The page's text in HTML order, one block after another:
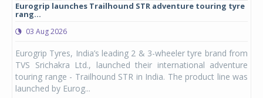
Eurogrip launches Trailhound STR adventure touring tyre
rang...
03 Aug 2026
Eurogrip Tyres, India’s leading 2 & 3-wheeler tyre brand from
TVS Srichakra Ltd., launched their international adventure
touring range - Trailhound STR in India. The product line was
launched by Eurog...